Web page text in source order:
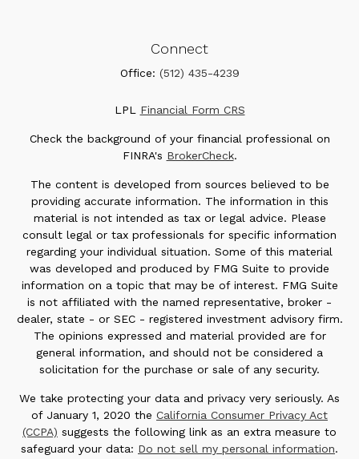
Connect
Office: (512) 435-4239
LPL Financial Form CRS
Check the background of your financial professional on
FINRA's BrokerCheck.
The content is developed from sources believed to be
providing accurate information. The information in this
material is not intended as tax or legal advice. Please
consult legal or tax professionals for specific information
regarding your individual situation. Some of this material
was developed and produced by FMG Suite to provide
information on a topic that may be of interest. FMG Suite
is not affiliated with the named representative, broker -
dealer, state - or SEC - registered investment advisory firm.
The opinions expressed and material provided are for
general information, and should not be considered a
solicitation for the purchase or sale of any security.
We take protecting your data and privacy very seriously. As
of January 1, 2020 the California Consumer Privacy Act
(CCPA) suggests the following link as an extra measure to
safeguard your data: Do not sell my personal information.